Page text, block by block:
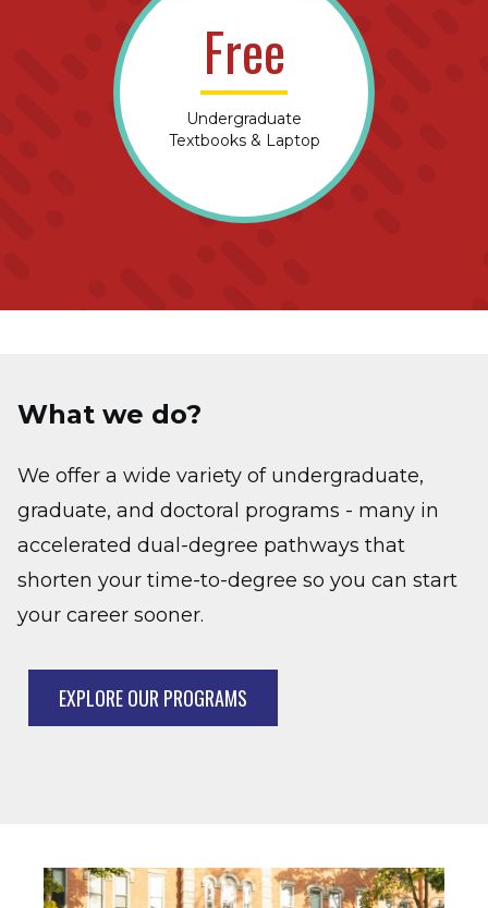
Free
Undergraduate
Textbooks & Laptop
What we do?
We offer a wide variety of undergraduate,
graduate, and doctoral programs - many in
accelerated dual-degree pathways that
shorten your time-to-degree so you can start
your career sooner.
EXPLORE OUR PROGRAMS
Image